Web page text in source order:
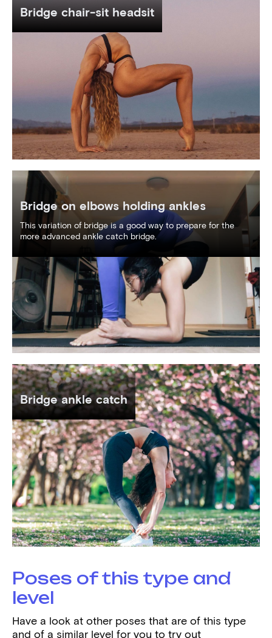
Bridge chair-sit headsit
Bridge on elbows holding ankles
This variation of bridge is a good way to prepare for the
more advanced ankle catch bridge.
Bridge ankle catch
Poses of this type and
level
Have a look at other poses that are of this type
and of a similar level for you to try out